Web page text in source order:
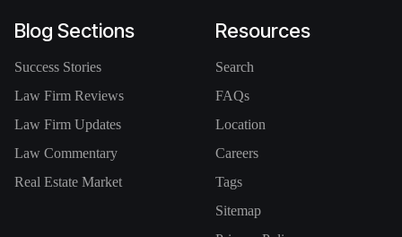
Blog Sections
Success Stories
Law Firm Reviews
Law Firm Updates
Law Commentary
Real Estate Market
Resources
Search
FAQs
Location
Careers
Tags
Sitemap